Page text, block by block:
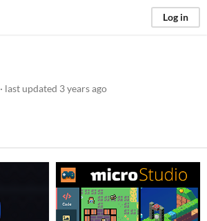
Log in
· last updated 3 years ago